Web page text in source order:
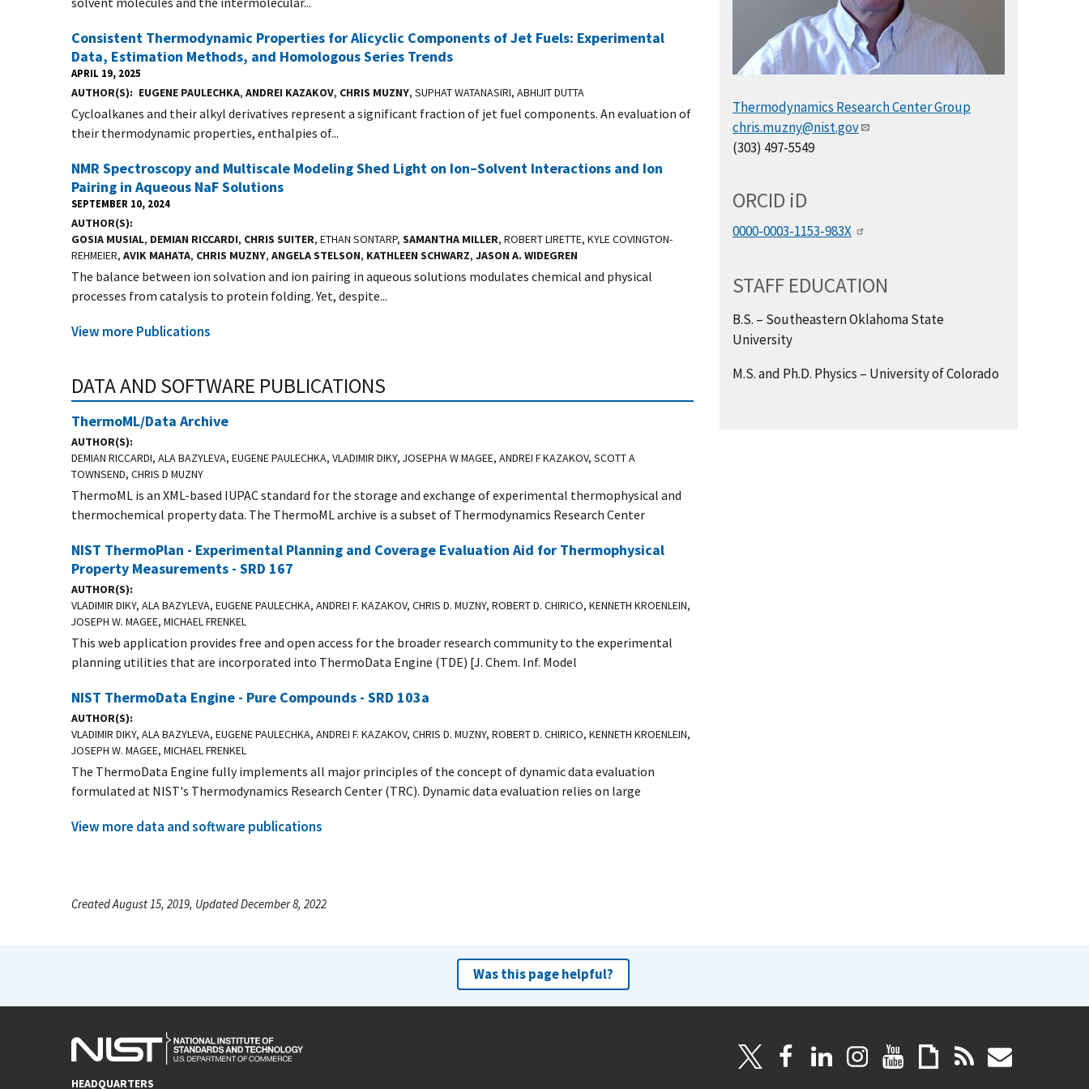
Consistent Thermodynamic Properties for Alicyclic Components of Jet Fuels: Experimental
Data, Estimation Methods, and Homologous Series Trends
APRIL 19, 2025
AUTHOR(S) EUGENE PAULECHKA, ANDREI KAZAKOV, CHRIS MUZNY, SUPHAT WATANASIRI, ABHIJIT DUTTA
Cycloalkanes and their alkyl derivatives represent a significant fraction of jet fuel components. An evaluation of
their thermodynamic properties, enthalpies of...
NMR Spectroscopy and Multiscale Modeling Shed Light on Ion–Solvent Interactions and Ion
Pairing in Aqueous NaF Solutions
SEPTEMBER 10, 2024
AUTHOR(S)
GOSIA MUSIAL, DEMIAN RICCARDI, CHRIS SUITER, ETHAN SONTARP, SAMANTHA MILLER, ROBERT LIRETTE, KYLE COVINGTON-
REHMEIER, AVIK MAHATA, CHRIS MUZNY, ANGELA STELSON, KATHLEEN SCHWARZ, JASON A. WIDEGREN
The balance between ion solvation and ion pairing in aqueous solutions modulates chemical and physical
processes from catalysis to protein folding. Yet, despite...
View more Publications
DATA AND SOFTWARE PUBLICATIONS
ThermoML/Data Archive
AUTHOR(S)
DEMIAN RICCARDI, ALA BAZYLEVA, EUGENE PAULECHKA, VLADIMIR DIKY, JOSEPHA W MAGEE, ANDREI F KAZAKOV, SCOTT A
TOWNSEND, CHRIS D MUZNY
ThermoML is an XML-based IUPAC standard for the storage and exchange of experimental thermophysical and
thermochemical property data. The ThermoML archive is a subset of Thermodynamics Research Center
NIST ThermoPlan - Experimental Planning and Coverage Evaluation Aid for Thermophysical
Property Measurements - SRD 167
AUTHOR(S)
VLADIMIR DIKY, ALA BAZYLEVA, EUGENE PAULECHKA, ANDREI F. KAZAKOV, CHRIS D. MUZNY, ROBERT D. CHIRICO, KENNETH KROENLEIN,
JOSEPH W. MAGEE, MICHAEL FRENKEL
This web application provides free and open access for the broader research community to the experimental
planning utilities that are incorporated into ThermoData Engine (TDE) [J. Chem. Inf. Model
NIST ThermoData Engine - Pure Compounds - SRD 103a
AUTHOR(S)
VLADIMIR DIKY, ALA BAZYLEVA, EUGENE PAULECHKA, ANDREI F. KAZAKOV, CHRIS D. MUZNY, ROBERT D. CHIRICO, KENNETH KROENLEIN,
JOSEPH W. MAGEE, MICHAEL FRENKEL
The ThermoData Engine fully implements all major principles of the concept of dynamic data evaluation
formulated at NIST's Thermodynamics Research Center (TRC). Dynamic data evaluation relies on large
View more data and software publications
Thermodynamics Research Center Group
chris.muzny@nist.gov
(303) 497-5549
ORCID iD
0000-0003-1153-983X
STAFF EDUCATION
B.S. – Southeastern Oklahoma State
University
M.S. and Ph.D. Physics – University of Colorado
Created August 15, 2019, Updated December 8, 2022
Was this page helpful?
HEADQUARTERS